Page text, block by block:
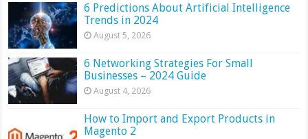
6 Predictions About Artificial Intelligence
Trends in 2024
August 5, 2026
6 Networking Strategies For Small
Businesses – 2024 Guide
August 4, 2026
How to Import and Export Products in
Magento 2